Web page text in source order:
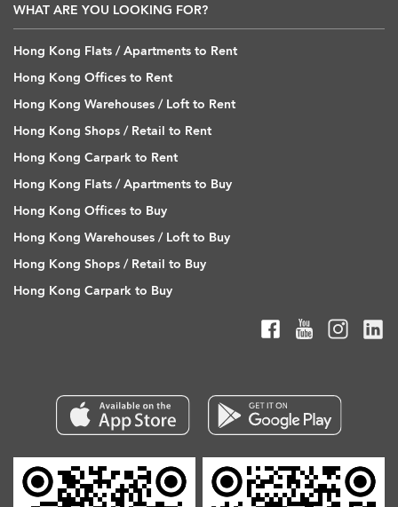
WHAT ARE YOU LOOKING FOR?
Hong Kong Flats / Apartments to Rent
Hong Kong Offices to Rent
Hong Kong Warehouses / Loft to Rent
Hong Kong Shops / Retail to Rent
Hong Kong Carpark to Rent
Hong Kong Flats / Apartments to Buy
Hong Kong Offices to Buy
Hong Kong Warehouses / Loft to Buy
Hong Kong Shops / Retail to Buy
Hong Kong Carpark to Buy